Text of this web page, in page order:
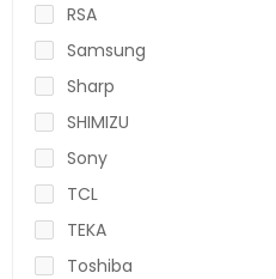
RSA
Samsung
Sharp
SHIMIZU
Sony
TCL
TEKA
Toshiba